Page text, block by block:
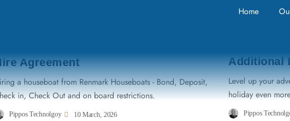
Home
Agreement
a houseboat from Renmark Houseboats - Bond, Deposit,
in, Check Out and on board restrictions.
Pippos Technolgoy 10 March, 2026
Additional
Level up your
holiday even
Pippos